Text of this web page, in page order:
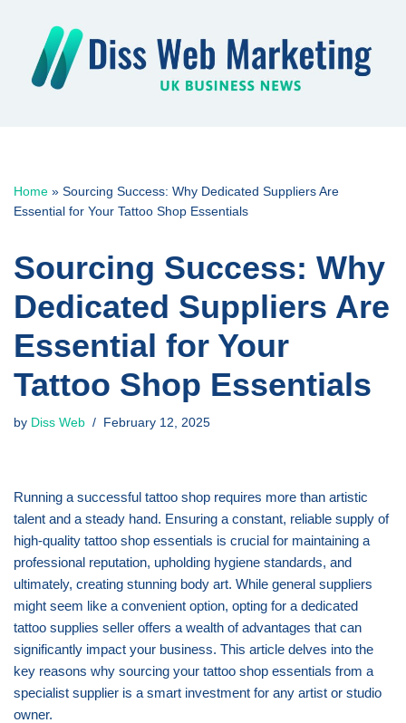
content
Home » Sourcing Success: Why Dedicated Suppliers Are
Essential for Your Tattoo Shop Essentials
Sourcing Success: Why
Dedicated Suppliers Are
Essential for Your
Tattoo Shop Essentials
by Diss Web February 12, 2025
Running a successful tattoo shop requires more than artistic
talent and a steady hand. Ensuring a constant, reliable supply of
high-quality tattoo shop essentials is crucial for maintaining a
professional reputation, upholding hygiene standards, and
ultimately, creating stunning body art. While general suppliers
might seem like a convenient option, opting for a dedicated
tattoo supplies seller offers a wealth of advantages that can
significantly impact your business. This article delves into the
key reasons why sourcing your tattoo shop essentials from a
specialist supplier is a smart investment for any artist or studio
owner.